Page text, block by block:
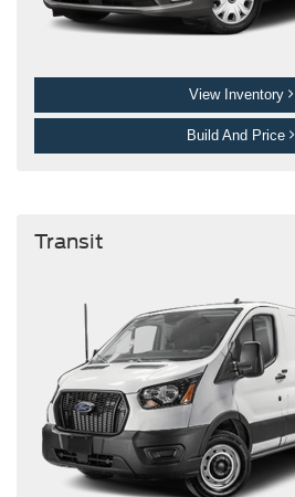
View Inventory
Build And Price
Transit